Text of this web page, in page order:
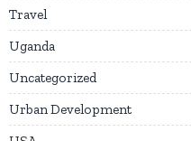
Travel
Uganda
Uncategorized
Urban Development